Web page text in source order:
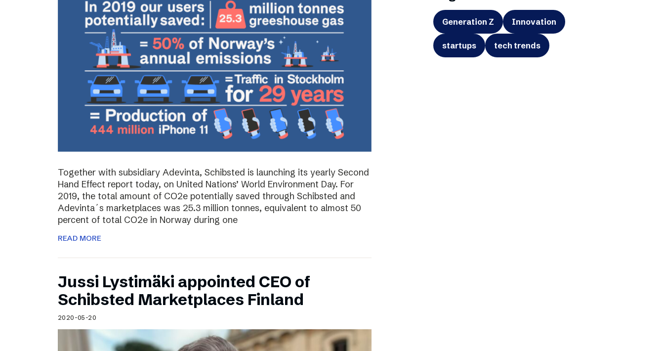
Together with subsidiary Adevinta, Schibsted is launching its yearly Second
Hand Effect report today, on United Nations’ World Environment Day. For
2019, the total amount of CO2e potentially saved through Schibsted and
Adevinta´s marketplaces was 25.3 million tonnes, equivalent to almost 50
percent of total CO2e in Norway during one
READ MORE
Jussi Lystimäki appointed CEO of
Schibsted Marketplaces Finland
2020-05-20
Generation Z Innovation
startups tech trends